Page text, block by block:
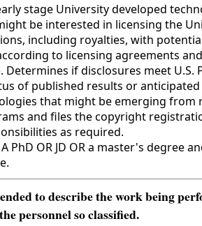
early stage University developed
be interested in licensing the
including royalties, with
to licensing agreements
Determines if disclosures meet
of published results or
that might be emerging from
and files the copyright
as required.
A PhD OR JD OR a master's
to describe the work being
personnel so classified.